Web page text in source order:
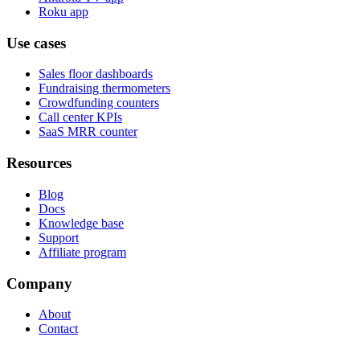
Roku app
Use cases
Sales floor dashboards
Fundraising thermometers
Crowdfunding counters
Call center KPIs
SaaS MRR counter
Resources
Blog
Docs
Knowledge base
Support
Affiliate program
Company
About
Contact